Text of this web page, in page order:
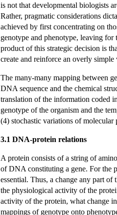
is not that developmental biologists
Rather, pragmatic considerations
achieved by first concentrating on
genotype and phenotype, leaving for
product of this strategic decision is
create and reinforce an overly
The many-many mapping between
DNA sequence and the chemical
translation of the information coded
genotype of the organism and the
(4) stochastic variations of molecular
3.1 DNA-protein relations
A protein consists of a string of
of DNA constituting a gene. For the
essential. Thus, a change any part of
the physiological activity of the
activity of the protein, what change
mappings of genotype onto